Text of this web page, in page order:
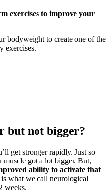
exercises to improve your
bodyweight to create one of the
exercises.
but not bigger?
get stronger rapidly. Just so
muscle got a lot bigger. But,
ability to activate that
what we call neurological
weeks.